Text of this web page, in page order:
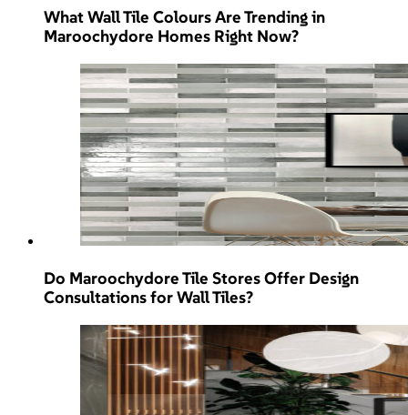
What Wall Tile Colours Are Trending in
Maroochydore Homes Right Now?
Do Maroochydore Tile Stores Offer Design
Consultations for Wall Tiles?